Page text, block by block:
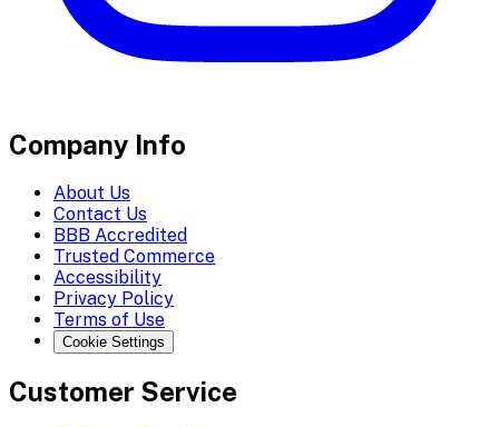
Company Info
About Us
Contact Us
BBB Accredited
Trusted Commerce
Accessibility
Privacy Policy
Terms of Use
Cookie Settings
Customer Service